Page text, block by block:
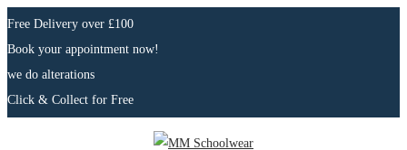
Free Delivery over £100
Book your appointment now!
we do alterations
Click & Collect for Free